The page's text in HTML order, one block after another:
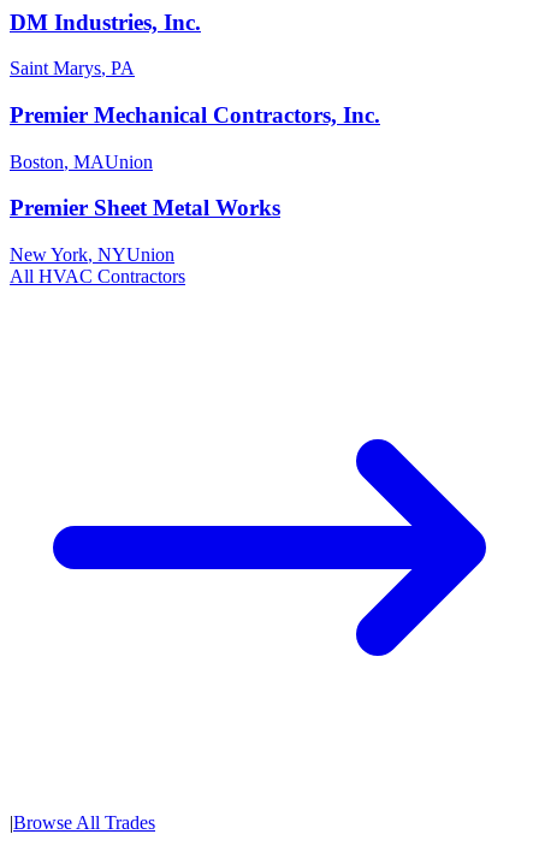
DM Industries, Inc.
Saint Marys, PA
Premier Mechanical Contractors, Inc.
Boston, MAUnion
Premier Sheet Metal Works
New York, NYUnion
All HVAC Contractors
|Browse All Trades